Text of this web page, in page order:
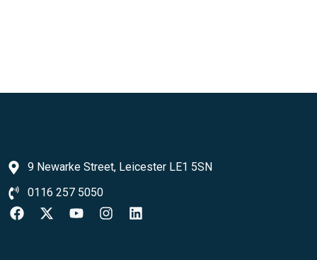
9 Newarke Street, Leicester LE1 5SN
0116 257 5050